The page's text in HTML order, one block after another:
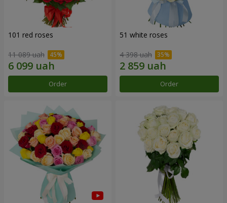
101 red roses
11 089 uah
Order
51 white roses
4 398 uah
Order